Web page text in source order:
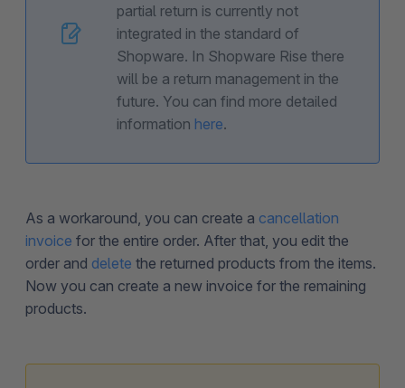
partial return is currently not
integrated in the standard of
Shopware. In Shopware Rise there
will be a return management in the
future. You can find more detailed
information here.
As a workaround, you can create a cancellation
invoice for the entire order. After that, you edit the
order and delete the returned products from the items.
Now you can create a new invoice for the remaining
products.